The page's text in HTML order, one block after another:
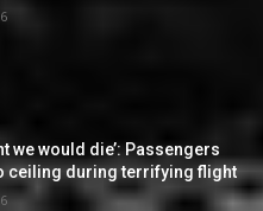
we would die’: Passengers
ceiling during terrifying flight